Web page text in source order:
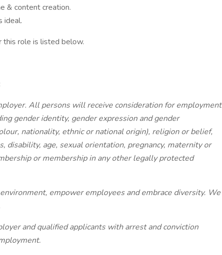
& content creation.
ideal.
this role is listed below.
All persons will receive consideration for employment
gender identity, gender expression and gender
nationality, ethnic or national origin), religion or belief,
disability, age, sexual orientation, pregnancy, maternity or
or membership in any other legally protected
empower employees and embrace diversity. We
and qualified applicants with arrest and conviction